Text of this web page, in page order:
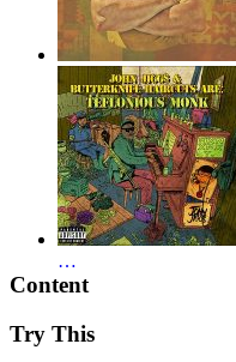
…
Content
Try This